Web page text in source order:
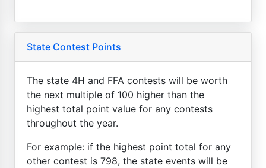
State Contest Points
The state 4H and FFA contests will be worth
the next multiple of 100 higher than the
highest total point value for any contests
throughout the year.
For example: if the highest point total for any
other contest is 798, the state events will be